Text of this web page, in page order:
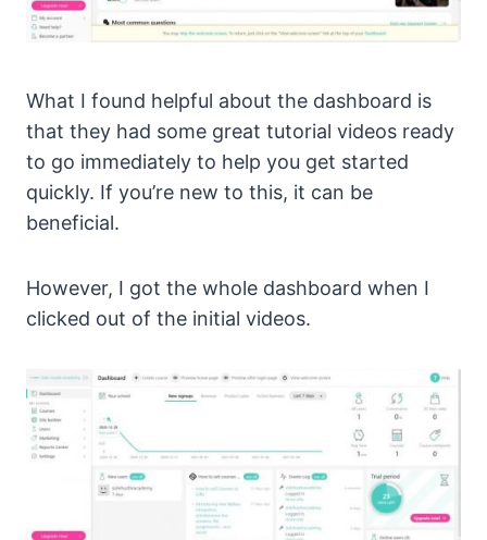
What I found helpful about the dashboard is
that they had some great tutorial videos ready
to go immediately to help you get started
quickly. If you’re new to this, it can be
beneficial.
However, I got the whole dashboard when I
clicked out of the initial videos.